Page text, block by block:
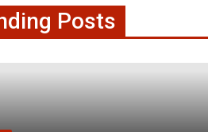
Posts